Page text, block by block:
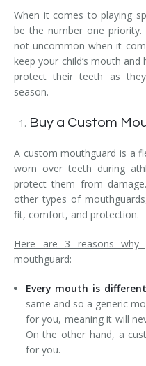
When it comes to playing
be the number one
not uncommon when it
keep your child’s mouth
protect their teeth as
season.
Buy a Custom
A custom mouthguard is a
worn over teeth during
protect them from
other types of
fit, comfort, and protection.
Here are 3 reasons
mouthguard:
Every mouth is
same and so a generic
for you, meaning it will
On the other hand, a
for you.